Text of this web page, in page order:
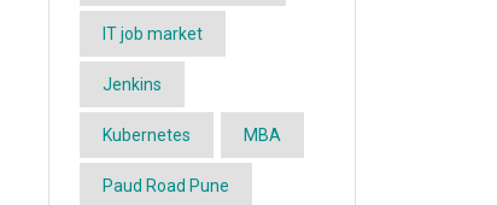
IT job market
Jenkins
Kubernetes MBA
Paud Road Pune